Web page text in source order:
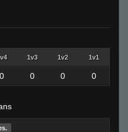
1v3 1v2 1v1
0 0 0 0